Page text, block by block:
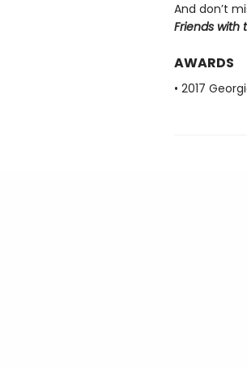
And don’t
Friends with
AWARDS
• 2017